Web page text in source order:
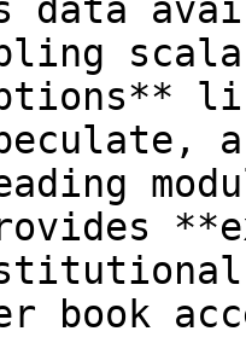
data
book